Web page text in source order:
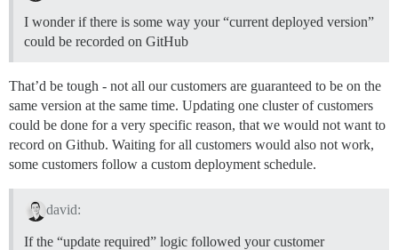
I wonder if there is some way your “current deployed version”
could be recorded on GitHub
That’d be tough - not all our customers are guaranteed to be on the
same version at the same time. Updating one cluster of customers
could be done for a very specific reason, that we would not want to
record on Github. Waiting for all customers would also not work,
some customers follow a custom deployment schedule.
david:
If the “update required” logic followed your customer